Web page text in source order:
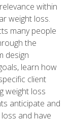
within
weight loss.
many people
the
design
learn how
client
weight loss
anticipate and
and have